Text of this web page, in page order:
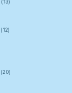
(13)
(12)
(20)